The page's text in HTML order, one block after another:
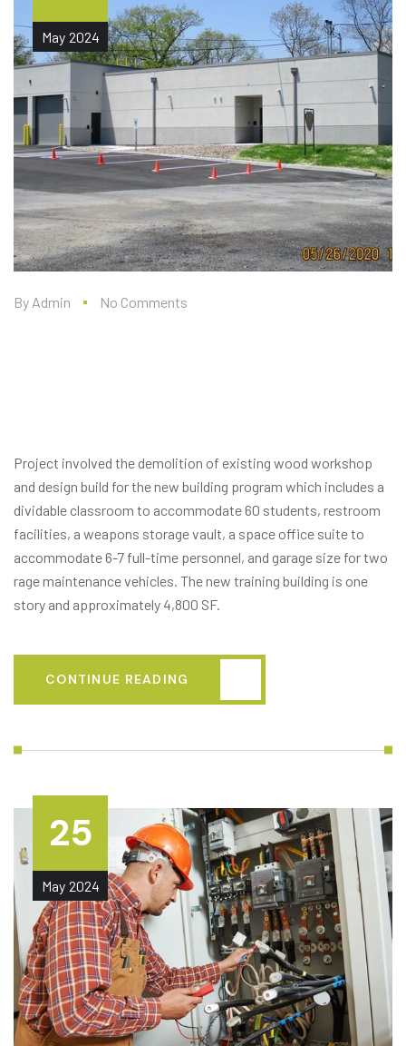
May 2024
By Admin No Comments
Project involved the demolition of existing wood workshop
and design build for the new building program which includes a
dividable classroom to accommodate 60 students, restroom
facilities, a weapons storage vault, a space office suite to
accommodate 6-7 full-time personnel, and garage size for two
rage maintenance vehicles. The new training building is one
story and approximately 4,800 SF.
CONTINUE READING
25
May 2024